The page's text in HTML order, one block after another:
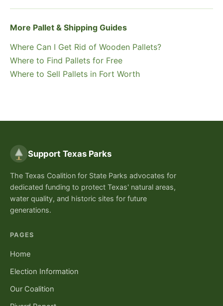
More Pallet & Shipping Guides
Where Can I Get Rid of Wooden Pallets?
Where to Find Pallets for Free
Where to Sell Pallets in Fort Worth
Support Texas Parks
The Texas Coalition for State Parks advocates for
dedicated funding to protect Texas' natural areas,
water quality, and historic sites for future
generations.
PAGES
Home
Election Information
Our Coalition